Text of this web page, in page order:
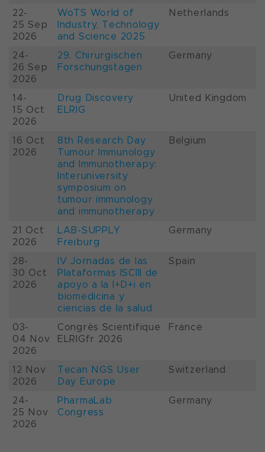
22-
25 Sep
2026
WoTS World of
Industry, Technology
and Science 2025
Netherlands
24-
26 Sep
2026
29. Chirurgischen
Forschungstagen
Germany
14-
15 Oct
2026
Drug Discovery
ELRIG
United Kingdom
16 Oct
2026
8th Research Day
Tumour Immunology
and Immunotherapy:
Interuniversity
symposium on
tumour immunology
and immunotherapy
Belgium
21 Oct
2026
LAB-SUPPLY
Freiburg
Germany
28-
30 Oct
2026
IV Jornadas de las
Plataformas ISCIII de
apoyo a la I+D+i en
biomedicina y
ciencias de la salud
Spain
03-
04 Nov
2026
Congrès Scientifique
ELRIGfr 2026
France
12 Nov
2026
Tecan NGS User
Day Europe
Switzerland
24-
25 Nov
2026
PharmaLab
Congress
Germany